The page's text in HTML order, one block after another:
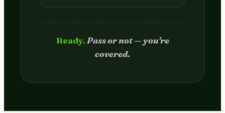
Passed.Credit hits your transcript
in 2–4 weeks.